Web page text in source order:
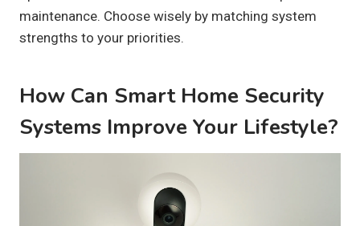
maintenance. Choose wisely by matching system
strengths to your priorities.
How Can Smart Home Security
Systems Improve Your Lifestyle?